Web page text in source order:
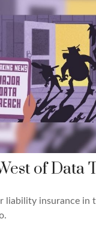
of Data
liability insurance in